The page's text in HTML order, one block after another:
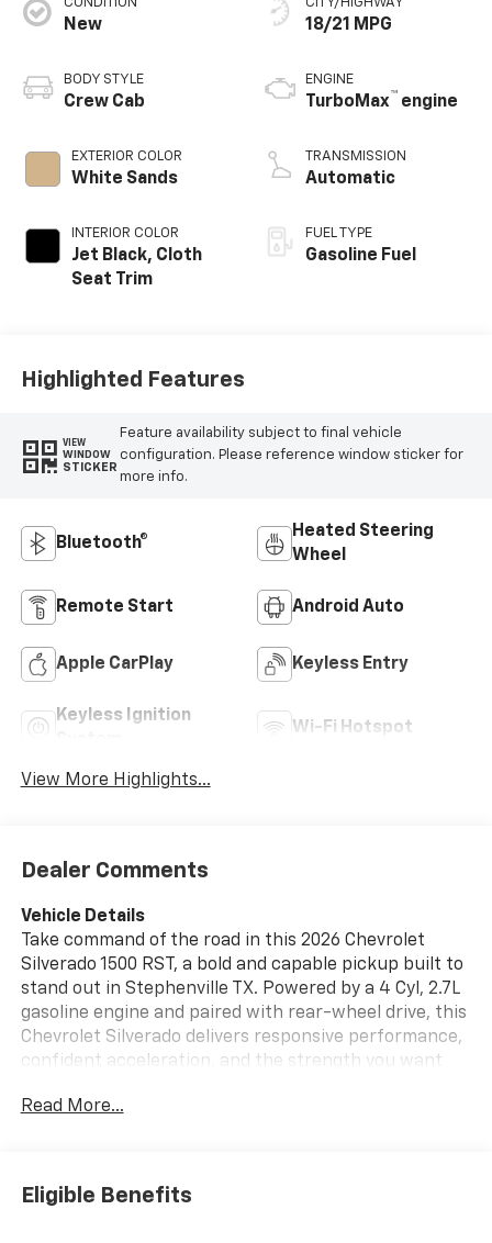
New
BODY STYLE
Crew Cab
EXTERIOR COLOR
White Sands
INTERIOR COLOR
Jet Black, Cloth
Seat Trim
18/21 MPG
ENGINE
TurboMax™ engine
TRANSMISSION
Automatic
FUEL TYPE
Gasoline Fuel
Highlighted Features
VIEW
WINDOW
STICKER
Feature availability subject to final vehicle
configuration. Please reference window sticker for
more info.
Bluetooth®
Heated Steering
Wheel
Remote Start Android Auto
Apple CarPlay Keyless Entry
Keyless Ignition
Wi-Fi Hotspot
View More Highlights...
Dealer Comments
Vehicle Details
Take command of the road in this 2026 Chevrolet
Silverado 1500 RST, a bold and capable pickup built to
stand out in Stephenville TX. Powered by a 4 Cyl, 2.7L
gasoline engine and paired with rear-wheel drive, this
Chevrolet Silverado delivers responsive performance,
confident acceleration, and the strength you want
The RST trim brings a sporty look with distinctive
designed for comfort, convenience, and connectivity.
Enjoy seamless smartphone integration with Apple
Read More...
Eligible Benefits